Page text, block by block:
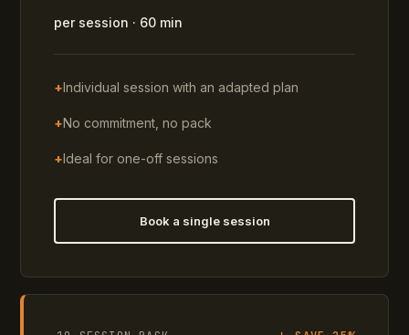
per session · 60 min
+Individual session with an adapted plan
+No commitment, no pack
+Ideal for one-off sessions
Book a single session